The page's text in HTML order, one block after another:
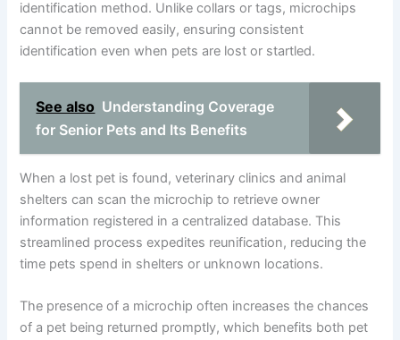
identification method. Unlike collars or tags, microchips
cannot be removed easily, ensuring consistent
identification even when pets are lost or startled.
See also Understanding Coverage
for Senior Pets and Its Benefits
When a lost pet is found, veterinary clinics and animal
shelters can scan the microchip to retrieve owner
information registered in a centralized database. This
streamlined process expedites reunification, reducing the
time pets spend in shelters or unknown locations.
The presence of a microchip often increases the chances
of a pet being returned promptly, which benefits both pet